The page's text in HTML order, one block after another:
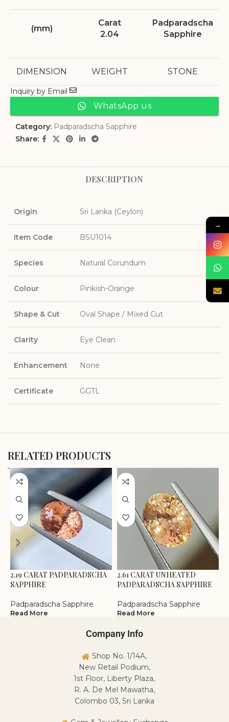
(mm)
Carat
2.04
Padparadscha
Sapphire
DIMENSION WEIGHT STONE
Inquiry by Email
WhatsApp us
Category: Padparadscha Sapphire
Share:
DESCRIPTION
Origin Sri Lanka (Ceylon)
Item Code BSU1014
Species Natural Corundum
Colour Pinkish-Orange
Shape & Cut Oval Shape / Mixed Cut
Clarity Eye Clean
Enhancement None
Certificate GGTL
RELATED PRODUCTS
2.19 CARAT PADPARADSCHA
SAPPHIRE
Padparadscha Sapphire
Read More
2.61 CARAT UNHEATED
PADPARADSCHA SAPPHIRE
Padparadscha Sapphire
Read More
Company Info
Shop No. 1/14A,
New Retail Podium,
1st Floor, Liberty Plaza,
R. A. De Mel Mawatha,
Colombo 03, Sri Lanka
→